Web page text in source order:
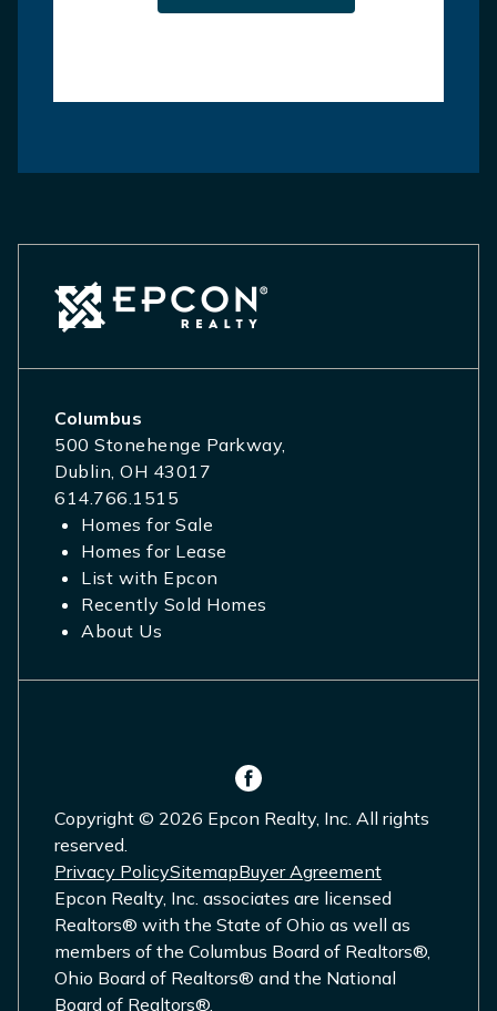
Columbus
500 Stonehenge Parkway,
Dublin, OH 43017
614.766.1515
Homes for Sale
Homes for Lease
List with Epcon
Recently Sold Homes
About Us
Copyright © 2026 Epcon Realty, Inc. All rights
reserved.
Privacy PolicySitemapBuyer Agreement
Epcon Realty, Inc. associates are licensed
Realtors® with the State of Ohio as well as
members of the Columbus Board of Realtors®,
Ohio Board of Realtors® and the National
Board of Realtors®.